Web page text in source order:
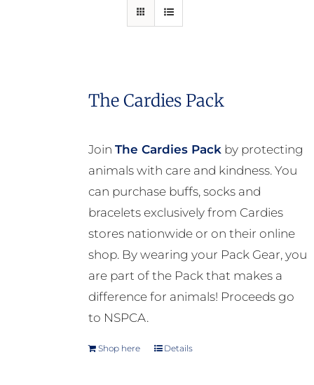
Report Cruelty
The Cardies Pack
Join The Cardies Packby protecting
animals with care and kindness. You
can purchase buffs, socks and
bracelets exclusively from Cardies
stores nationwide or on their online
shop. By wearing your Pack Gear, you
are part of the Pack that makes a
difference for animals! Proceeds go
to NSPCA.
Shop here Details